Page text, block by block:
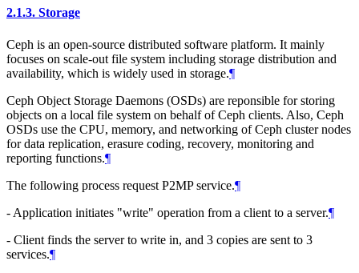
2.1.3. Storage
Ceph is an open-source distributed software platform. It mainly
focuses on scale-out file system including storage distribution and
availability, which is widely used in storage.¶
Ceph Object Storage Daemons (OSDs) are reponsible for storing
objects on a local file system on behalf of Ceph clients. Also, Ceph
OSDs use the CPU, memory, and networking of Ceph cluster nodes
for data replication, erasure coding, recovery, monitoring and
reporting functions.¶
The following process request P2MP service.¶
- Application initiates "write" operation from a client to a server.¶
- Client finds the server to write in, and 3 copies are sent to 3
services.¶